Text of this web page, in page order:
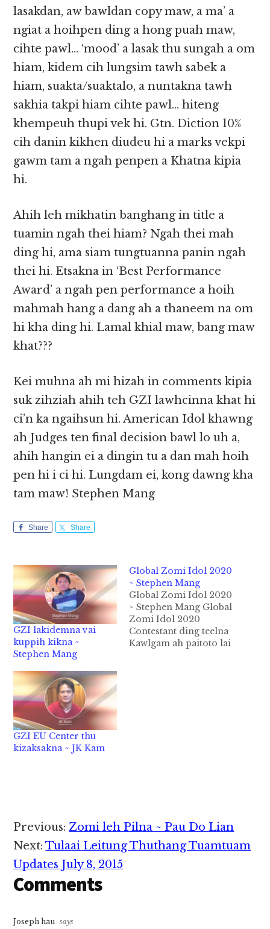
lasakdan, aw bawldan copy maw, a ma’ a
ngiat a hoihpen ding a hong puah maw,
cihte pawl… ‘mood’ a lasak thu sungah a om
hiam, kidem cih lungsim tawh sabek a
hiam, suakta/suaktalo, a nuntakna tawh
sakhia takpi hiam cihte pawl… hiteng
khempeuh thupi vek hi. Gtn. Diction 10%
cih danin kikhen diudeu hi a marks vekpi
gawm tam a ngah penpen a Khatna kipia
hi.
Ahih leh mikhatin banghang in title a
tuamin ngah thei hiam? Ngah thei mah
ding hi, ama siam tungtuanna panin ngah
thei hi. Etsakna in ‘Best Performance
Award’ a ngah pen performance a hoih
mahmah hang a dang ah a thaneem na om
hi kha ding hi. Lamal khial maw, bang maw
khat???
Kei muhna ah mi hizah in comments kipia
suk zihziah ahih teh GZI lawhcinna khat hi
ci’n ka ngaihsun hi. American Idol khawng
ah Judges ten final decision bawl lo uh a,
ahih hangin ei a dingin tu a dan mah hoih
pen hi i ci hi. Lungdam ei, kong dawng kha
tam maw! Stephen Mang
Share Share
GZI lakidemna vai
kuppih kikna ~
Stephen Mang
Global Zomi Idol 2020
~ Stephen Mang
Global Zomi Idol 2020
~ Stephen Mang Global
Zomi Idol 2020
Contestant ding teelna
Kawlgam ah paitoto lai
GZI EU Center thu
kizaksakna ~ JK Kam
Reader
Interactions
Previous:Zomi leh Pilna ~ Pau Do Lian
Next:Tulaai Leitung Thuthang Tuamtuam
Updates July 8, 2015
Comments
Joseph hau says